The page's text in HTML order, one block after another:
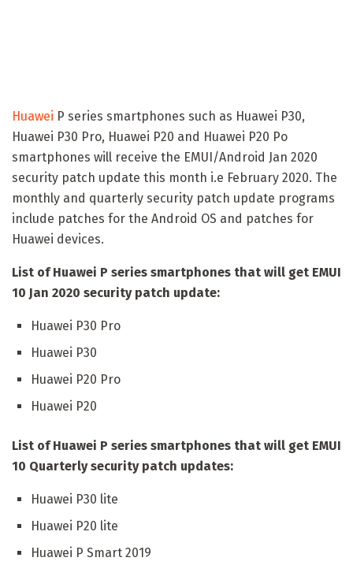
Huawei P series smartphones such as Huawei P30,
Huawei P30 Pro, Huawei P20 and Huawei P20 Po
smartphones will receive the EMUI/Android Jan 2020
security patch update this month i.e February 2020. The
monthly and quarterly security patch update programs
include patches for the Android OS and patches for
Huawei devices.
List of Huawei P series smartphones that will get EMUI
10 Jan 2020 security patch update:
Huawei P30 Pro
Huawei P30
Huawei P20 Pro
Huawei P20
List of Huawei P series smartphones that will get EMUI
10 Quarterly security patch updates:
Huawei P30 lite
Huawei P20 lite
Huawei P Smart 2019